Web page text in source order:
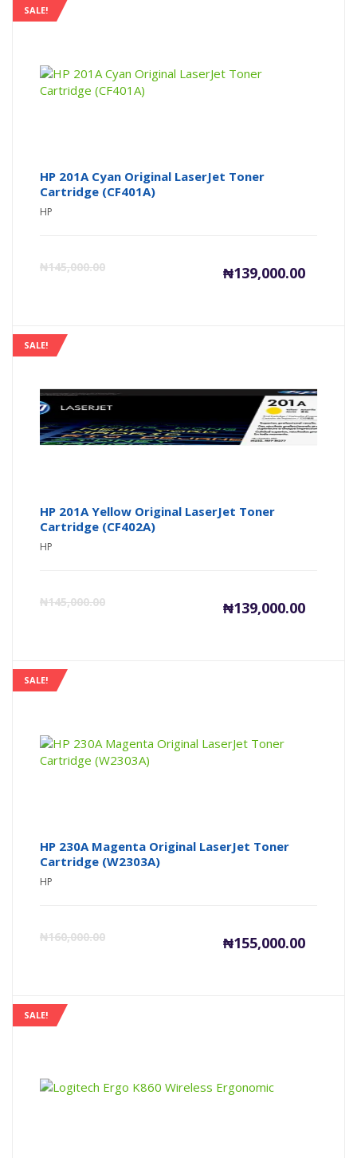
SALE!
HP 201A Cyan Original LaserJet Toner
Cartridge (CF401A)
HP
₦145,000.00 ₦139,000.00
Current
SALE!
HP 201A Yellow Original LaserJet Toner
Cartridge (CF402A)
HP
₦145,000.00 ₦139,000.00
Current
SALE!
HP 230A Magenta Original LaserJet Toner
Cartridge (W2303A)
HP
₦160,000.00 ₦155,000.00
Current
SALE!